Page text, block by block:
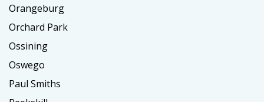
Orangeburg
Orchard Park
Ossining
Oswego
Paul Smiths